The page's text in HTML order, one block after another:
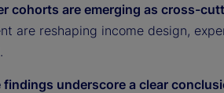
cohorts are emerging as cross-
are reshaping income design,
underscore a clear